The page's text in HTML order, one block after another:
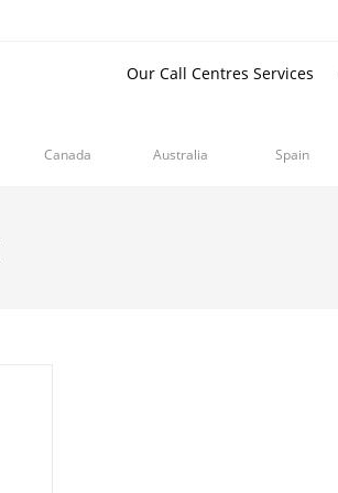
Our Call Centres Services
Canada Australia Spain